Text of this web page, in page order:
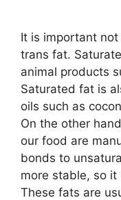
It is important
trans fat.
animal products
Saturated fat is
oils such as
On the other
our food are
bonds to
more stable, so it
These fats are